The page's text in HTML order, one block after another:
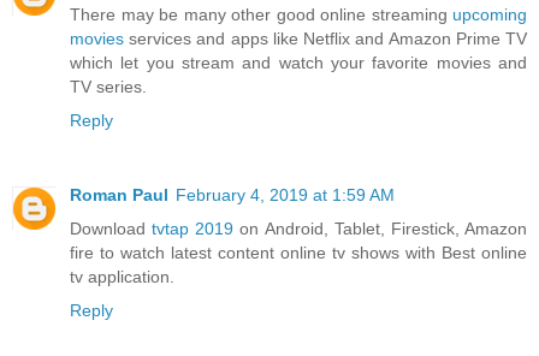
There may be many other good online streaming upcoming
movies services and apps like Netflix and Amazon Prime TV
which let you stream and watch your favorite movies and
TV series.
Reply
Roman Paul February 4, 2019 at 1:59 AM
Downloadtvtap 2019 on Android, Tablet, Firestick, Amazon
fire to watch latest content online tv shows with Best online
tv application.
Reply